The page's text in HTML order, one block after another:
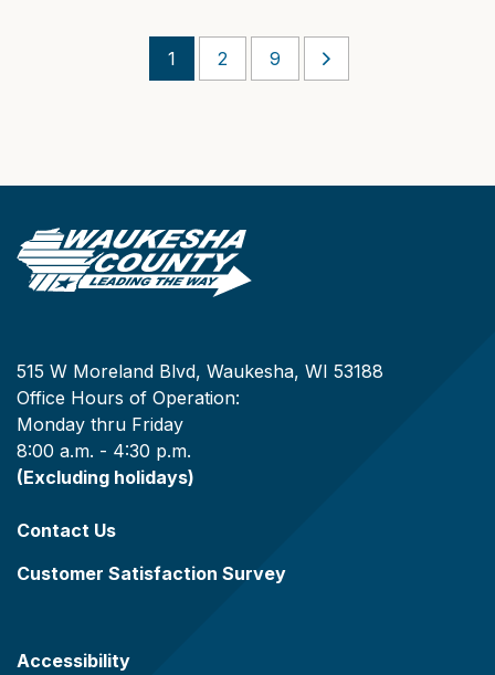
1 2 9
515 W Moreland Blvd, Waukesha, WI 53188
Office Hours of Operation:
Monday thru Friday
8:00 a.m. - 4:30 p.m.
(Excluding holidays)
Contact Us
Customer Satisfaction Survey
Accessibility